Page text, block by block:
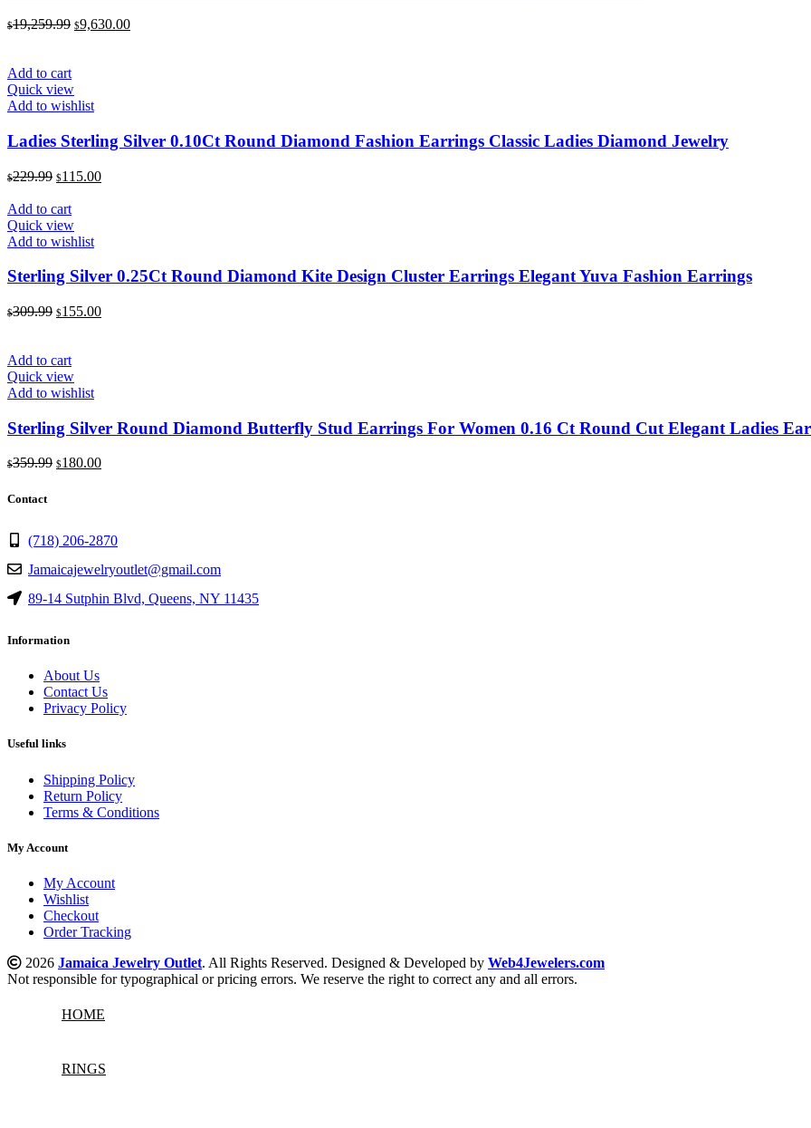
$19,259.99 Original
$9,630.00Current
Add to cart
Quick view
Add to wishlist
Ladies Sterling Silver 0.10Ct Round Diamond Fashion Earrings Classic Ladies Diamond Jewelry
$229.99 Original
was:
$229.99.
$115.00Current
Add to cart
Quick view
Add to wishlist
Sterling Silver 0.25Ct Round Diamond Kite Design Cluster Earrings Elegant Yuva Fashion Earrings
$309.99 Original
$309.99.
$155.00Current
Add to cart
Quick view
Add to wishlist
Sterling Silver Round Diamond Butterfly Stud Earrings For Women 0.16 Ct Round Cut Elegant Ladies
$359.99 Original
$180.00Current
Contact
(718) 206-2870
Jamaicajewelryoutlet@gmail.com
89-14 Sutphin Blvd, Queens, NY 11435
Information
About Us
Contact Us
Privacy Policy
Useful links
Shipping Policy
Return Policy
Terms & Conditions
My Account
My Account
Wishlist
Checkout
Order Tracking
2026 Jamaica Jewelry Outlet. All Rights Reserved. Designed & Developed by Web4Jewelers.com
Not responsible for typographical or pricing errors. We reserve the right to correct any and all errors.
HOME
RINGS